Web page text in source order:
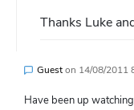
Thanks Luke
Gueston 14/08/2011
Have been up